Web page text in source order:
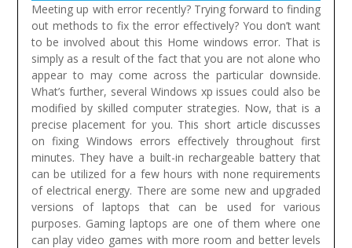
Meeting up with error recently? Trying forward to finding
out methods to fix the error effectively? You don’t want
to be involved about this Home windows error. That is
simply as a result of the fact that you are not alone who
appear to may come across the particular downside.
What’s further, several Windows xp issues could also be
modified by skilled computer strategies. Now, that is a
precise placement for you. This short article discusses
on fixing Windows errors effectively throughout first
minutes. They have a built-in rechargeable battery that
can be utilized for a few hours with none requirements
of electrical energy. There are some new and upgraded
versions of laptops that can be used for various
purposes. Gaming laptops are one of them where one
can play video games with more room and better levels